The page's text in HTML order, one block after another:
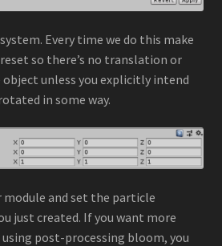
Every time we do this make
so there’s no translation or
unless you explicitly intend
in some way.
module and set the particle
just created. If you want more
using post-processing bloom, you